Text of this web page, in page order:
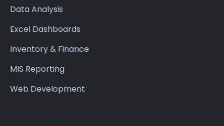
Data Analysis
Excel Dashboards
Inventory & Finance
MIS Reporting
Web Development